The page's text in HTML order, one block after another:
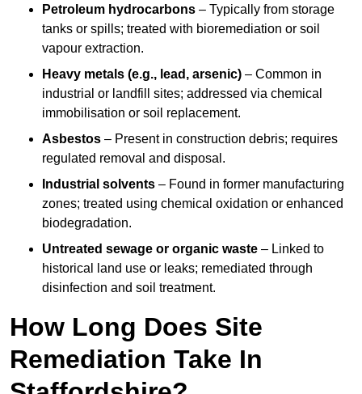
Petroleum hydrocarbons – Typically from storage
tanks or spills; treated with bioremediation or soil
vapour extraction.
Heavy metals (e.g., lead, arsenic) – Common in
industrial or landfill sites; addressed via chemical
immobilisation or soil replacement.
Asbestos – Present in construction debris; requires
regulated removal and disposal.
Industrial solvents – Found in former manufacturing
zones; treated using chemical oxidation or enhanced
biodegradation.
Untreated sewage or organic waste – Linked to
historical land use or leaks; remediated through
disinfection and soil treatment.
How Long Does Site
Remediation Take In